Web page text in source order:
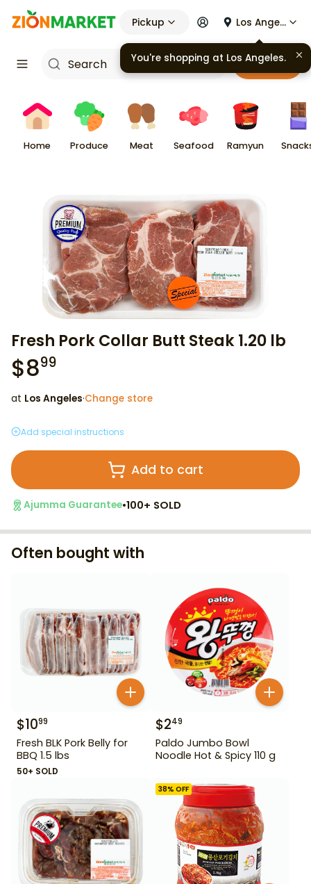
Pickup Los Angeles
Cart
Home Produce Meat Seafood Ramyun
Fresh Pork Collar Butt Steak 1.20 lb
$899
at Los Angeles·Change store
Add special instructions
Add to cart
Ajumma Guarantee•100+ SOLD
Often bought with
$1099
Fresh BLK Pork Belly for
BBQ 1.5 lbs
50+ SOLD
$249
Paldo Jumbo Bowl
Noodle Hot & Spicy 110 g
38% OFF